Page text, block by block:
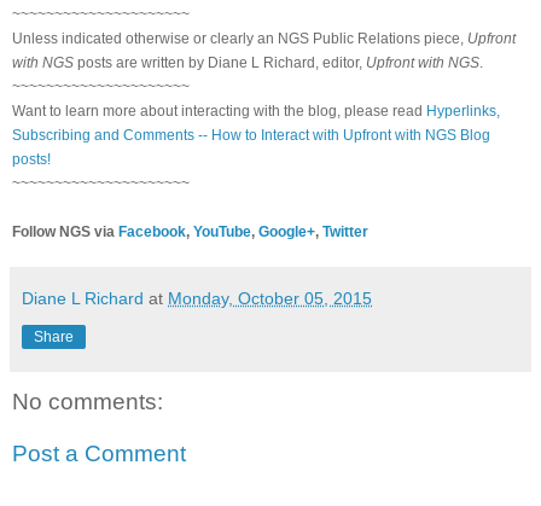
~~~~~~~~~~~~~~~~~~~~~
Unless indicated otherwise or clearly an NGS Public Relations piece, Upfront
with NGS posts are written by Diane L Richard, editor, Upfront with NGS
~~~~~~~~~~~~~~~~~~~~~
Want to learn more about interacting with the blog, please read Hyperlinks,
Subscribing and Comments -- How to Interact with Upfront with NGS Blog
posts!
~~~~~~~~~~~~~~~~~~~~~
Follow NGS via Facebook, YouTube, Google+, Twitter
Diane L Richard at Monday, October 05, 2015
Share
No comments:
Post a Comment